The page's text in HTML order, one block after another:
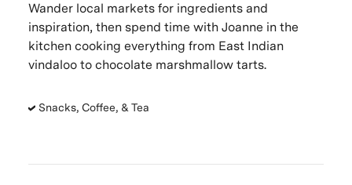
Wander local markets for ingredients and
inspiration, then spend time with Joanne in the
kitchen cooking everything from East Indian
vindaloo to chocolate marshmallow tarts.
Snacks, Coffee, & Tea